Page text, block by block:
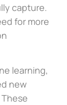
capture.
for more
learning,
new